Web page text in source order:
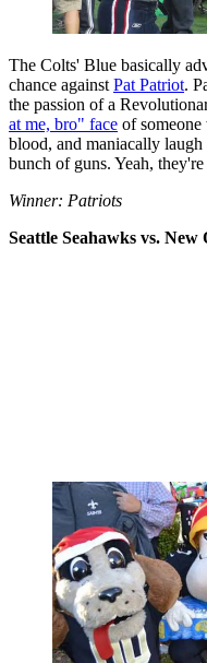
The Colts' Blue basically
chance against Pat Patriot.
the passion of a
at me, bro" face of
blood, and maniacally laugh
bunch of guns. Yeah,
Winner: Patriots
Seattle Seahawks vs. New